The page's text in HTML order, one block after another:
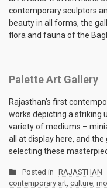
contemporary sculptors
beauty in all forms, the
flora and fauna of the
Palette Art Gallery
Rajasthan’s first
works depicting a striking
variety of mediums –
all at display here, and
selecting these
Posted in RAJASTHAN
contemporary art, culture,